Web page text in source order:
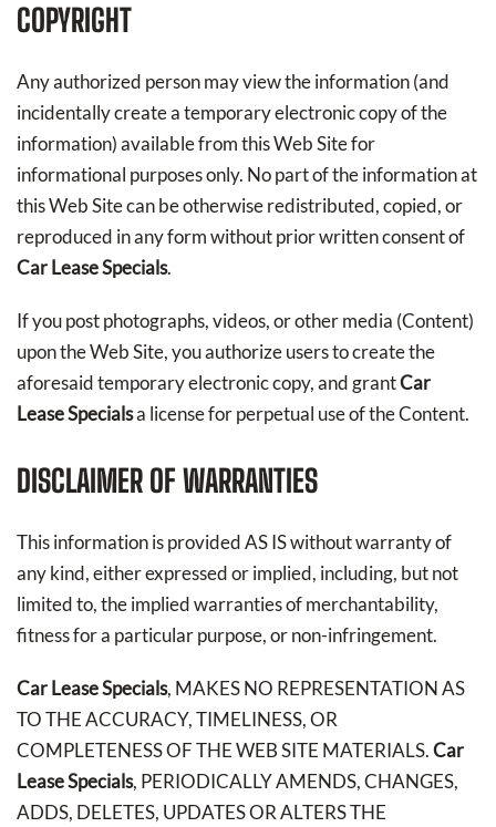
COPYRIGHT
Any authorized person may view the information (and
incidentally create a temporary electronic copy of the
information) available from this Web Site for
informational purposes only. No part of the information at
this Web Site can be otherwise redistributed, copied, or
reproduced in any form without prior written consent of
Car Lease Specials.
If you post photographs, videos, or other media (Content)
upon the Web Site, you authorize users to create the
aforesaid temporary electronic copy, and grantCar
Lease Specialsa license for perpetual use of the Content.
DISCLAIMER OF WARRANTIES
This information is provided AS IS without warranty of
any kind, either expressed or implied, including, but not
limited to, the implied warranties of merchantability,
fitness for a particular purpose, or non-infringement.
Car Lease Specials, MAKES NO REPRESENTATION AS
TO THE ACCURACY, TIMELINESS, OR
COMPLETENESS OF THE WEB SITE MATERIALS.Car
Lease Specials, PERIODICALLY AMENDS, CHANGES,
ADDS, DELETES, UPDATES OR ALTERS THE